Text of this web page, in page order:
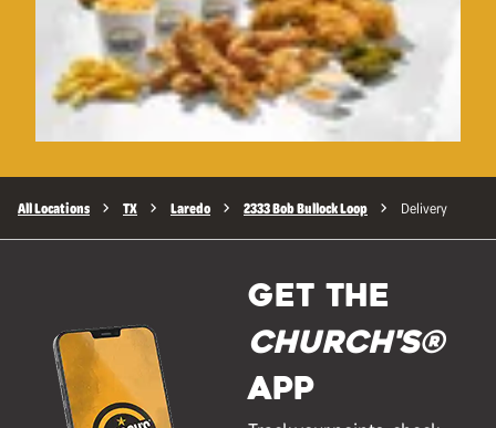
All Locations TX Laredo 2333 Bob Bullock Loop Delivery
GET THE
Church's®
APP